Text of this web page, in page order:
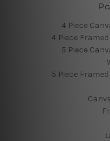
4 Piece
4 Piece
5 Piece
5 Piece